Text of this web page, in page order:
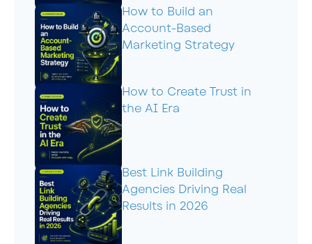
How to Build an
Account-Based
Marketing Strategy
How to Create Trust in
the AI Era
Best Link Building
Agencies Driving Real
Results in 2026